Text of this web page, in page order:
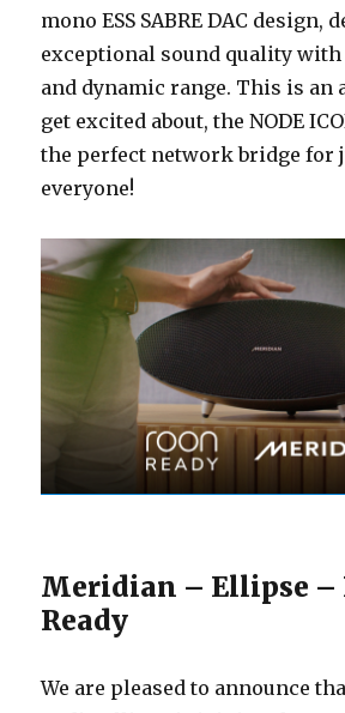
mono ESS SABRE DAC design,
exceptional sound quality
and dynamic range. This is an
get excited about, the NODE
the perfect network bridge for
everyone!
Meridian – Ellipse –
Ready
We are pleased to announce